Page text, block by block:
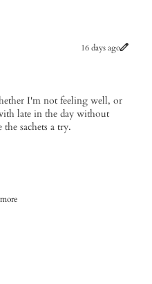
16 days ago
I'm not feeling well, or
late in the day without
sachets a try.